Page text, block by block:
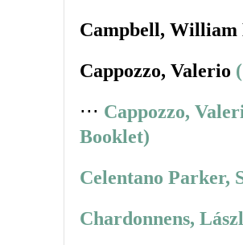
Campbell, William
Cappozzo, Valerio
⋅⋅⋅ Cappozzo,
Booklet)
Celentano Parker,
Chardonnens,